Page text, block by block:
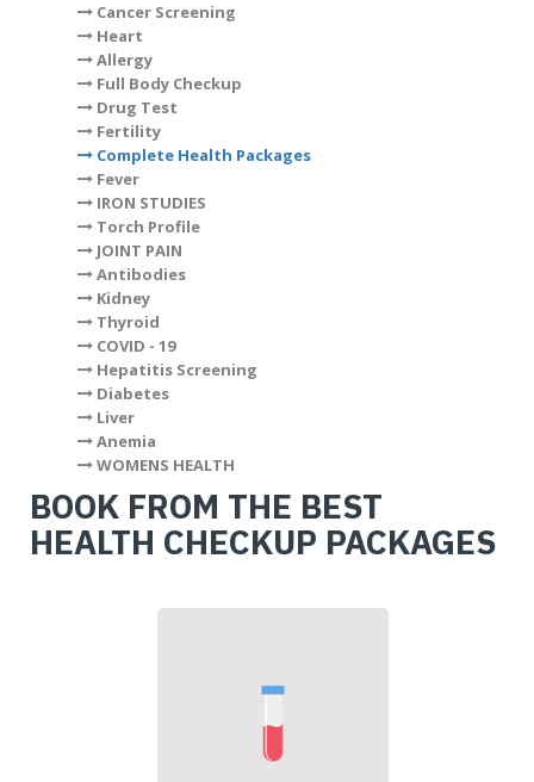
Cancer Screening
Heart
Allergy
Full Body Checkup
Drug Test
Fertility
Complete Health Packages
Fever
IRON STUDIES
Torch Profile
JOINT PAIN
Antibodies
Kidney
Thyroid
COVID - 19
Hepatitis Screening
Diabetes
Liver
Anemia
WOMENS HEALTH
BOOK FROM THE BEST
HEALTH CHECKUP PACKAGES